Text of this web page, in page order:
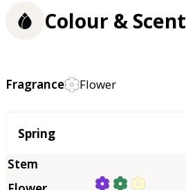
Colour & Scent
Fragrance Flower
Season
Spring